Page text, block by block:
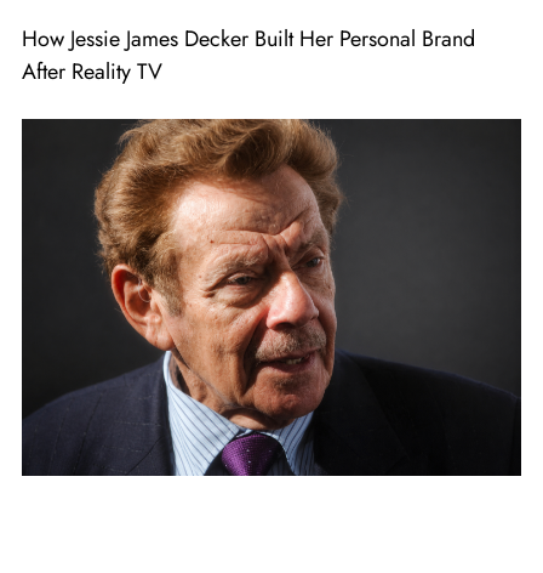
How Jessie James Decker Built Her Personal Brand
After Reality TV